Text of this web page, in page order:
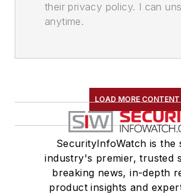
their privacy policy. I can
anytime.
LOAD MORE CONTENT
SecurityInfoWatch is the
industry's premier, trusted
breaking news, in-depth
product insights and